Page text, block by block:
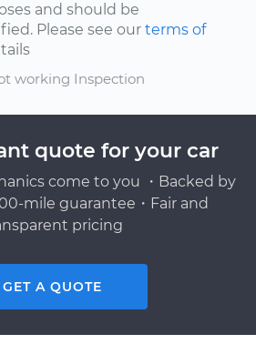
and should be
Please see our terms of
working Inspection
quote for your car
come to you ・Backed by
mile guarantee・Fair and
pricing
GET A QUOTE